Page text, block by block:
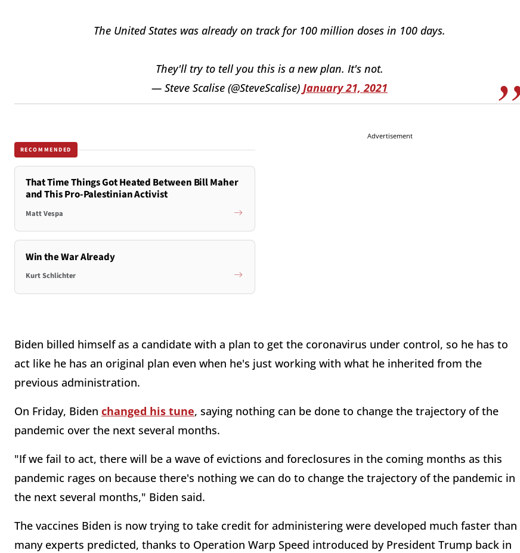
The United States was already on track for 100 million doses in 100 days.
They'll try to tell you this is a new plan. It's not.
— Steve Scalise (@SteveScalise) January 21, 2021
RECOMMENDED
That Time Things Got Heated Between Bill Maher
and This Pro-Palestinian Activist
Matt Vespa
Win the War Already
Kurt Schlichter
Advertisement
Biden billed himself as a candidate with a plan to get the coronavirus under control, so he has to
act like he has an original plan even when he's just working with what he inherited from the
previous administration.
On Friday, Biden changed his tune, saying nothing can be done to change the trajectory of the
pandemic over the next several months.
"If we fail to act, there will be a wave of evictions and foreclosures in the coming months as this
pandemic rages on because there's nothing we can do to change the trajectory of the pandemic in
the next several months," Biden said.
The vaccines Biden is now trying to take credit for administering were developed much faster than
many experts predicted, thanks to Operation Warp Speed introduced by President Trump back in